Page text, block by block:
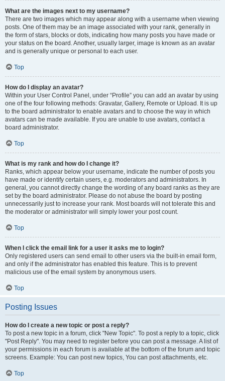
What are the images next to my username?
There are two images which may appear along with a username when viewing
posts. One of them may be an image associated with your rank, generally in
the form of stars, blocks or dots, indicating how many posts you have made or
your status on the board. Another, usually larger, image is known as an avatar
and is generally unique or personal to each user.
Top
How do I display an avatar?
Within your User Control Panel, under “Profile” you can add an avatar by using
one of the four following methods: Gravatar, Gallery, Remote or Upload. It is up
to the board administrator to enable avatars and to choose the way in which
avatars can be made available. If you are unable to use avatars, contact a
board administrator.
Top
What is my rank and how do I change it?
Ranks, which appear below your username, indicate the number of posts you
have made or identify certain users, e.g. moderators and administrators. In
general, you cannot directly change the wording of any board ranks as they are
set by the board administrator. Please do not abuse the board by posting
unnecessarily just to increase your rank. Most boards will not tolerate this and
the moderator or administrator will simply lower your post count.
Top
When I click the email link for a user it asks me to login?
Only registered users can send email to other users via the built-in email form,
and only if the administrator has enabled this feature. This is to prevent
malicious use of the email system by anonymous users.
Top
Posting Issues
How do I create a new topic or post a reply?
To post a new topic in a forum, click "New Topic". To post a reply to a topic, click
"Post Reply". You may need to register before you can post a message. A list of
your permissions in each forum is available at the bottom of the forum and topic
screens. Example: You can post new topics, You can post attachments, etc.
Top